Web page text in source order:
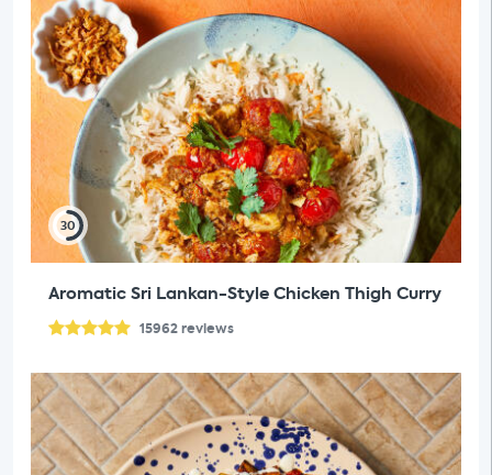
30
Aromatic Sri Lankan-Style Chicken Thigh Curry
15962reviews